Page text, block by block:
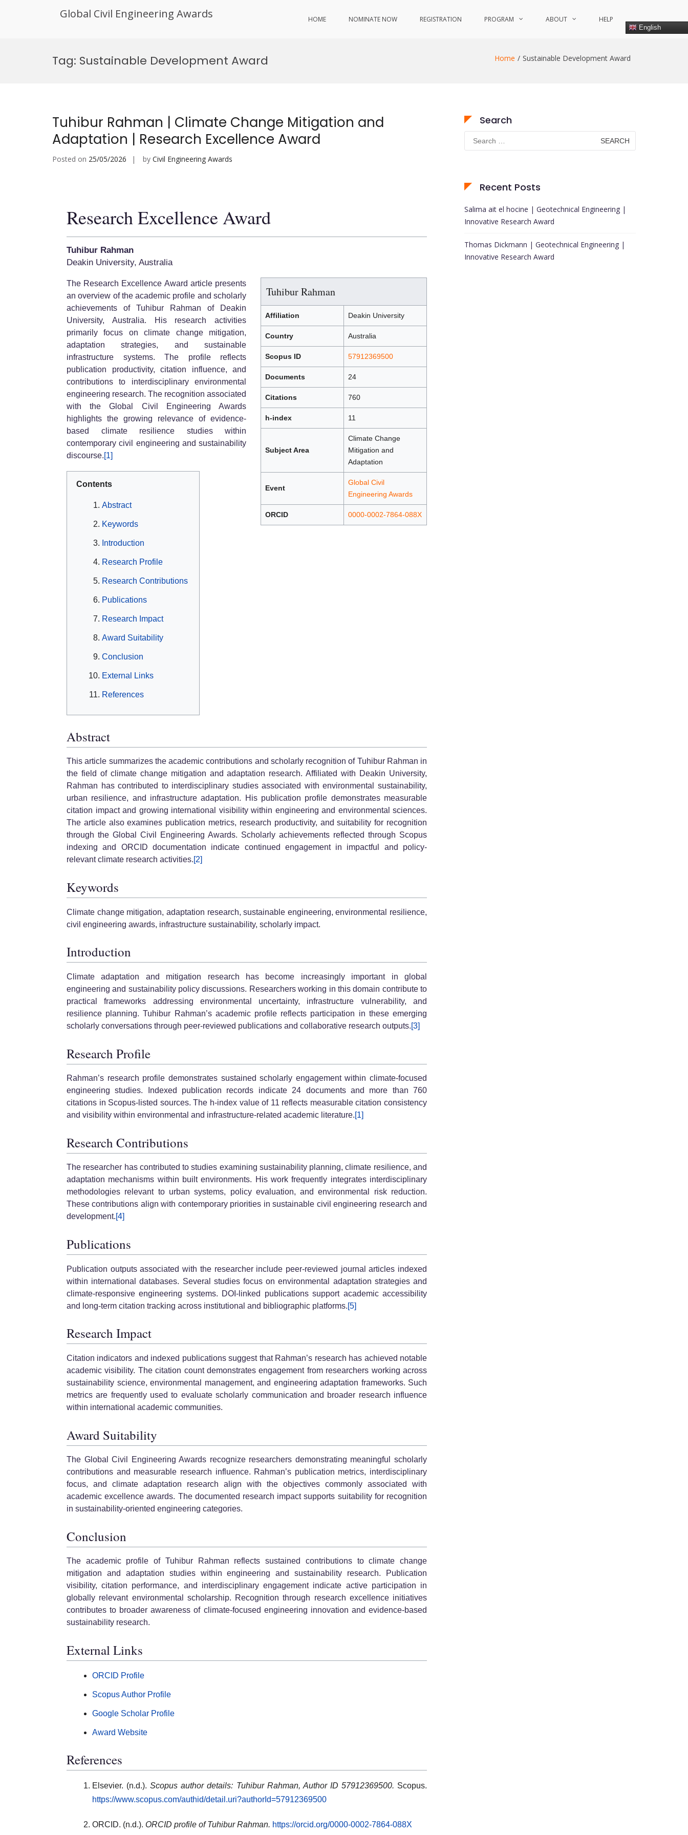
Global Civil Engineering Awards HOME NOMINATE NOW REGISTRATION PROGRAM ABOUT HELP
English
Tag: Sustainable Development Award Home Sustainable Development Award
Tuhibur Rahman | Climate Change Mitigation and
Adaptation | Research Excellence Award
Posted on 25/05/2026 by Civil Engineering Awards
Research Excellence Award
Tuhibur Rahman
Deakin University, Australia
Tuhibur Rahman
Affiliation Deakin University
Country Australia
Scopus ID 57912369500
Documents 24
Citations 760
h-index 11
Subject Area
Climate Change
Mitigation and
Adaptation
Event
Global Civil
Engineering Awards
ORCID 0000-0002-7864-088X
The Research Excellence Award article presents
an overview of the academic profile and scholarly
achievements of Tuhibur Rahman of Deakin
University, Australia. His research activities
primarily focus on climate change mitigation,
adaptation strategies, and sustainable
infrastructure systems. The profile reflects
publication productivity, citation influence, and
contributions to interdisciplinary environmental
engineering research. The recognition associated
with the Global Civil Engineering Awards
highlights the growing relevance of evidence-
based climate resilience studies within
contemporary civil engineering and sustainability
discourse.[1]
Contents
Abstract
Keywords
Introduction
Research Profile
Research Contributions
Publications
Research Impact
Award Suitability
Conclusion
External Links
References
Abstract
This article summarizes the academic contributions and scholarly recognition of Tuhibur Rahman in
the field of climate change mitigation and adaptation research. Affiliated with Deakin University,
Rahman has contributed to interdisciplinary studies associated with environmental sustainability,
urban resilience, and infrastructure adaptation. His publication profile demonstrates measurable
citation impact and growing international visibility within engineering and environmental sciences.
The article also examines publication metrics, research productivity, and suitability for recognition
through the Global Civil Engineering Awards. Scholarly achievements reflected through Scopus
indexing and ORCID documentation indicate continued engagement in impactful and policy-
relevant climate research activities.[2]
Keywords
Climate change mitigation, adaptation research, sustainable engineering, environmental resilience,
civil engineering awards, infrastructure sustainability, scholarly impact.
Introduction
Climate adaptation and mitigation research has become increasingly important in global
engineering and sustainability policy discussions. Researchers working in this domain contribute to
practical frameworks addressing environmental uncertainty, infrastructure vulnerability, and
resilience planning. Tuhibur Rahman’s academic profile reflects participation in these emerging
scholarly conversations through peer-reviewed publications and collaborative research outputs.[3]
Research Profile
Rahman’s research profile demonstrates sustained scholarly engagement within climate-focused
engineering studies. Indexed publication records indicate 24 documents and more than 760
citations in Scopus-listed sources. The h-index value of 11 reflects measurable citation consistency
and visibility within environmental and infrastructure-related academic literature.[1]
Research Contributions
The researcher has contributed to studies examining sustainability planning, climate resilience, and
adaptation mechanisms within built environments. His work frequently integrates interdisciplinary
methodologies relevant to urban systems, policy evaluation, and environmental risk reduction.
These contributions align with contemporary priorities in sustainable civil engineering research and
development.[4]
Publications
Publication outputs associated with the researcher include peer-reviewed journal articles indexed
within international databases. Several studies focus on environmental adaptation strategies and
climate-responsive engineering systems. DOI-linked publications support academic accessibility
and long-term citation tracking across institutional and bibliographic platforms.[5]
Research Impact
Citation indicators and indexed publications suggest that Rahman’s research has achieved notable
academic visibility. The citation count demonstrates engagement from researchers working across
sustainability science, environmental management, and engineering adaptation frameworks. Such
metrics are frequently used to evaluate scholarly communication and broader research influence
within international academic communities.
Award Suitability
The Global Civil Engineering Awards recognize researchers demonstrating meaningful scholarly
contributions and measurable research influence. Rahman’s publication metrics, interdisciplinary
focus, and climate adaptation research align with the objectives commonly associated with
academic excellence awards. The documented research impact supports suitability for recognition
in sustainability-oriented engineering categories.
Conclusion
The academic profile of Tuhibur Rahman reflects sustained contributions to climate change
mitigation and adaptation studies within engineering and sustainability research. Publication
visibility, citation performance, and interdisciplinary engagement indicate active participation in
globally relevant environmental scholarship. Recognition through research excellence initiatives
contributes to broader awareness of climate-focused engineering innovation and evidence-based
sustainability research.
External Links
ORCID Profile
Scopus Author Profile
Google Scholar Profile
Award Website
References
Elsevier. (n.d.).Scopus author details: Tuhibur Rahman, Author ID 57912369500. Scopus.
https://www.scopus.com/authid/detail.uri?authorId=57912369500
ORCID. (n.d.). ORCID profile of Tuhibur Rahman. https://orcid.org/0000-0002-7864-088X
Search
Search
for:
Recent Posts
Salima ait el hocine | Geotechnical Engineering |
Innovative Research Award
Thomas Dickmann | Geotechnical Engineering |
Innovative Research Award